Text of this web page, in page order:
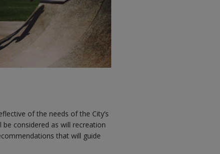
of the needs of the City’s
considered as will recreation
that will guide